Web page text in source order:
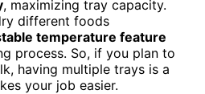
, maximizing tray capacity.
different foods
temperature feature
process. So, if you plan to
having multiple trays is a
your job easier.